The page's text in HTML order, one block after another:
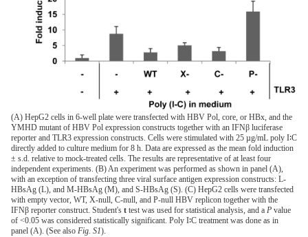
(A) HepG2 cells in 6-well plate were transfected with HBV Pol, core, or HBx, and the
YMHD mutant of HBV Pol expression constructs together with an IFNβ luciferase
reporter and TLR3 expression constructs. Cells were stimulated with 25 µg/mL poly I∶C
directly added to culture medium for 8 h. Data are expressed as the mean fold induction
± s.d. relative to mock-treated cells. The results are representative of at least four
independent experiments. (B) An experiment was performed as shown in panel (A),
with an exception of transfecting three viral surface antigen expression constructs: L-
HBsAg (L), and M-HBsAg (M), and S-HBsAg (S). (C) HepG2 cells were transfected
with empty vector, WT, X-null, C-null, and P-null HBV replicon together with the
IFNβ reporter construct. Student's t test was used for statistical analysis, and a P value
of <0.05 was considered statistically significant. Poly I∶C treatment was done as in
panel (A). (See also Fig. S1).